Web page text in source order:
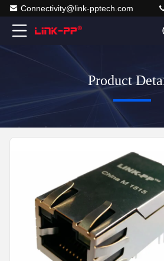
Connectivity@link-pptech.com
Product